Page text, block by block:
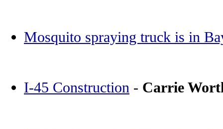
Mosquito spraying truck is in
I-45 Construction - Carrie